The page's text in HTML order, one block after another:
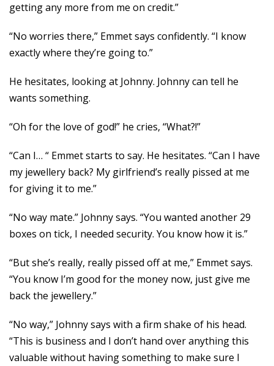
getting any more from me on credit.”
“No worries there,” Emmet says confidently. “I know
exactly where they’re going to.”
He hesitates, looking at Johnny. Johnny can tell he
wants something.
“Oh for the love of god!” he cries, “What?!”
“Can I… “ Emmet starts to say. He hesitates. “Can I have
my jewellery back? My girlfriend’s really pissed at me
for giving it to me.”
“No way mate.” Johnny says. “You wanted another 29
boxes on tick, I needed security. You know how it is.”
“But she’s really, really pissed off at me,” Emmet says.
“You know I’m good for the money now, just give me
back the jewellery.”
“No way,” Johnny says with a firm shake of his head.
“This is business and I don’t hand over anything this
valuable without having something to make sure I